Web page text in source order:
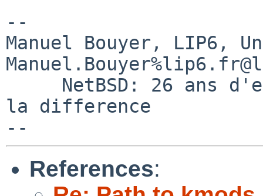
--
Manuel Bouyer, LIP6,
la difference
References: